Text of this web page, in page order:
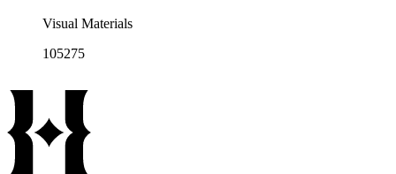
Visual Materials
105275